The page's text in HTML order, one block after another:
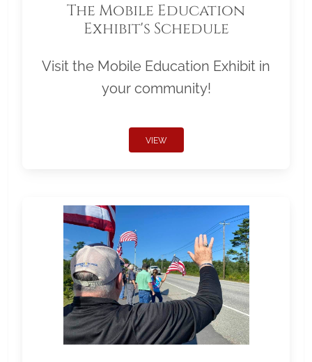
The Mobile Education
Exhibit's Schedule
Visit the Mobile Education Exhibit in
your community!
VIEW